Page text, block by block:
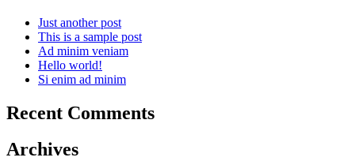
Just another post
This is a sample post
Ad minim veniam
Hello world!
Si enim ad minim
Recent Comments
Archives